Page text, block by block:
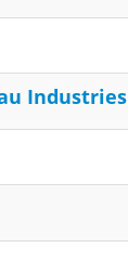
Industries